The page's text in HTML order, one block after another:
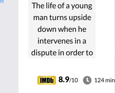
The life of a young
man turns upside
down when he
intervenes in a
dispute in order to
(a cop) from a
ruthless local
8.9/10 124 min